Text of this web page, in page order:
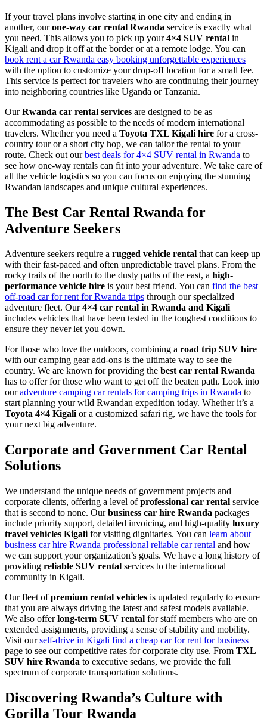
If your travel plans involve starting in one city and ending in
another, ourone-way car rental Rwanda service is exactly what
you need. This allows you to pick up your4×4 SUV rental in
Kigali and drop it off at the border or at a remote lodge. You can
book rent a car Rwanda easy booking unforgettable experiences
with the option to customize your drop-off location for a small fee.
This service is perfect for travelers who are continuing their journey
into neighboring countries like Uganda or Tanzania.
OurRwanda car rental services are designed to be as
accommodating as possible to the needs of modern international
travelers. Whether you need a Toyota TXL Kigali hire for a cross-
country tour or a short city hop, we can tailor the rental to your
route. Check out ourbest deals for 4×4 SUV rental in Rwanda to
see how one-way rentals can fit into your adventure. We take care of
all the vehicle logistics so you can focus on enjoying the stunning
Rwandan landscapes and unique cultural experiences.
The Best Car Rental Rwanda for
Adventure Seekers
Adventure seekers require a rugged vehicle rental that can keep up
with their fast-paced and often unpredictable travel plans. From the
rocky trails of the north to the dusty paths of the east, a high-
performance vehicle hire is your best friend. You can find the best
off-road car for rent for Rwanda trips through our specialized
adventure fleet. Our4×4 car rental in Rwanda and Kigali
includes vehicles that have been tested in the toughest conditions to
ensure they never let you down.
For those who love the outdoors, combining a road trip SUV hire
with our camping gear add-ons is the ultimate way to see the
country. We are known for providing the best car rental Rwanda
has to offer for those who want to get off the beaten path. Look into
ouradventure camping car rentals for camping trips in Rwanda to
start planning your wild Rwandan expedition today. Whether it’s a
Toyota 4×4 Kigali or a customized safari rig, we have the tools for
your next big adventure.
Corporate and Government Car Rental
Solutions
We understand the unique needs of government projects and
corporate clients, offering a level ofprofessional car rental service
that is second to none. Ourbusiness car hire Rwanda packages
include priority support, detailed invoicing, and high-quality luxury
travel vehicles Kigali for visiting dignitaries. You can learn about
business car hire Rwanda professional reliable car rental and how
we can support your organization’s goals. We have a long history of
providing reliable SUV rental services to the international
community in Kigali.
Our fleet ofpremium rental vehicles is updated regularly to ensure
that you are always driving the latest and safest models available.
We also offerlong-term SUV rental for staff members who are on
extended assignments, providing a sense of stability and mobility.
Visit ourself-drive in Kigali find a cheap car for rent for business
page to see our competitive rates for corporate city use. From TXL
SUV hire Rwanda to executive sedans, we provide the full
spectrum of corporate transportation solutions.
Discovering Rwanda’s Culture with
Gorilla Tour Rwanda